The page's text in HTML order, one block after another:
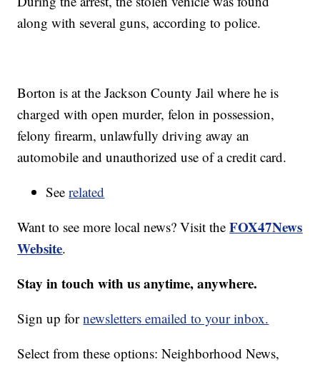
along with several guns, according to police.
Borton is at the Jackson County Jail where he is
charged with open murder, felon in possession,
felony firearm, unlawfully driving away an
automobile and unauthorized use of a credit card.
Seerelated
Want to see more local news? Visit theFOX47News
Website.
Stay in touch with us anytime, anywhere.
Sign up fornewsletters emailed to your inbox.
Select from these options: Neighborhood News,